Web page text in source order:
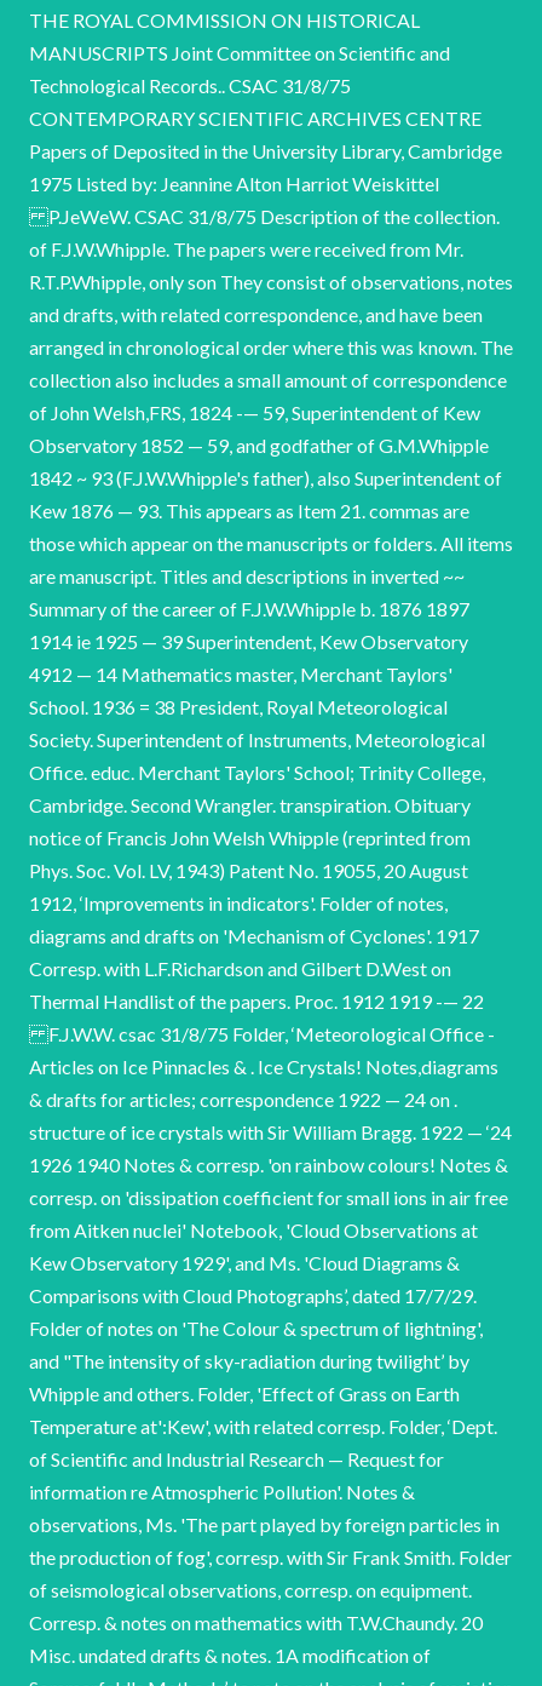
THE ROYAL COMMISSION ON HISTORICAL
MANUSCRIPTS Joint Committee on Scientific and
Technological Records.. CSAC 31/8/75
CONTEMPORARY SCIENTIFIC ARCHIVES CENTRE
Papers of Deposited in the University Library, Cambridge
1975 Listed by: Jeannine Alton Harriot Weiskittel
P.JeWeW. CSAC 31/8/75 Description of the collection.
of F.J.W.Whipple. The papers were received from Mr.
R.T.P.Whipple, only son They consist of observations, notes
and drafts, with related correspondence, and have been
arranged in chronological order where this was known. The
collection also includes a small amount of correspondence
of John Welsh,FRS, 1824 -— 59, Superintendent of Kew
Observatory 1852 — 59, and godfather of G.M.Whipple
1842 ~ 93 (F.J.W.Whipple's father), also Superintendent of
Kew 1876 — 93. This appears as Item 21. commas are
those which appear on the manuscripts or folders. All items
are manuscript. Titles and descriptions in inverted ~~
Summary of the career of F.J.W.Whipple b. 1876 1897
1914 ie 1925 — 39 Superintendent, Kew Observatory
4912 — 14 Mathematics master, Merchant Taylors'
School. 1936 = 38 President, Royal Meteorological
Society. Superintendent of Instruments, Meteorological
Office. educ. Merchant Taylors' School; Trinity College,
Cambridge. Second Wrangler. transpiration. Obituary
notice of Francis John Welsh Whipple (reprinted from
Phys. Soc. Vol. LV, 1943) Patent No. 19055, 20 August
1912, ‘Improvements in indicators'. Folder of notes,
diagrams and drafts on 'Mechanism of Cyclones'. 1917
Corresp. with L.F.Richardson and Gilbert D.West on
Thermal Handlist of the papers. Proc. 1912 1919 -— 22
F.J.W.W. csac 31/8/75 Folder, ‘Meteorological Office -
Articles on Ice Pinnacles & . Ice Crystals! Notes,diagrams
& drafts for articles; correspondence 1922 — 24 on .
structure of ice crystals with Sir William Bragg. 1922 — ‘24
1926 1940 Notes & corresp. 'on rainbow colours! Notes &
corresp. on 'dissipation coefficient for small ions in air free
from Aitken nuclei' Notebook, 'Cloud Observations at
Kew Observatory 1929', and Ms. 'Cloud Diagrams &
Comparisons with Cloud Photographs’, dated 17/7/29.
Folder of notes on 'The Colour & spectrum of lightning',
and "The intensity of sky-radiation during twilight’ by
Whipple and others. Folder, 'Effect of Grass on Earth
Temperature at':Kew', with related corresp. Folder, ‘Dept.
of Scientific and Industrial Research — Request for
information re Atmospheric Pollution'. Notes &
observations, Ms. 'The part played by foreign particles in
the production of fog', corresp. with Sir Frank Smith. Folder
of seismological observations, corresp. on equipment.
Corresp. & notes on mathematics with T.W.Chaundy. 20
Misc. undated drafts & notes. 1A modification of